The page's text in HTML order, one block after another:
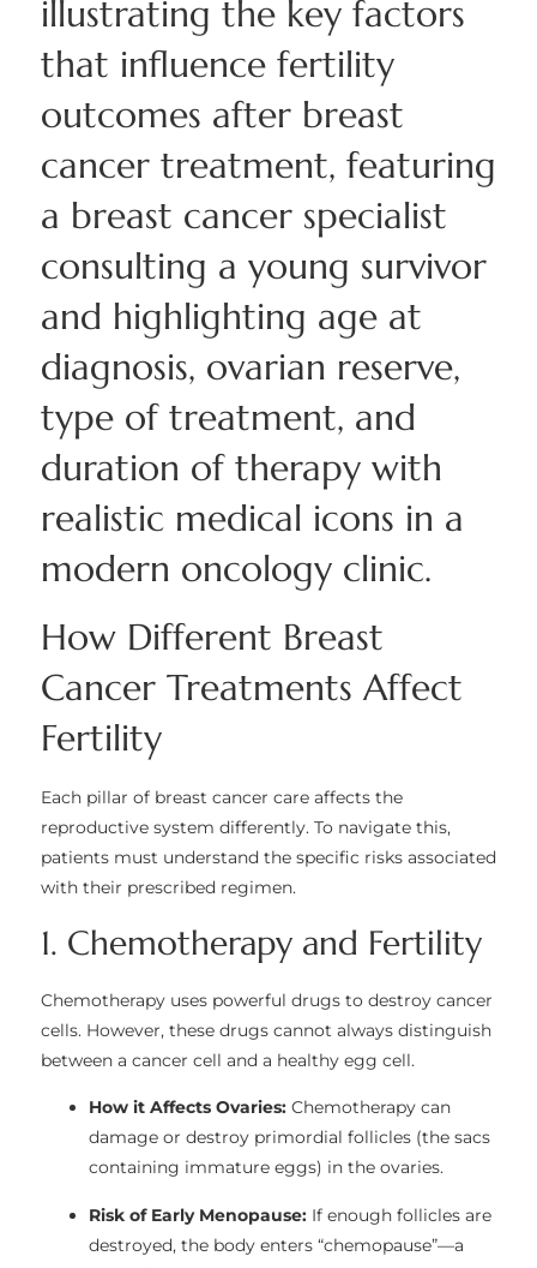
How Different Breast
Cancer Treatments Affect
Fertility
Each pillar of breast cancer care affects the
reproductive system differently. To navigate this,
patients must understand the specific risks associated
with their prescribed regimen.
1. Chemotherapy and Fertility
Chemotherapy uses powerful drugs to destroy cancer
cells. However, these drugs cannot always distinguish
between a cancer cell and a healthy egg cell.
How it Affects Ovaries: Chemotherapy can
damage or destroy primordial follicles (the sacs
containing immature eggs) in the ovaries.
Risk of Early Menopause: If enough follicles are
destroyed, the body enters “chemopause”—a